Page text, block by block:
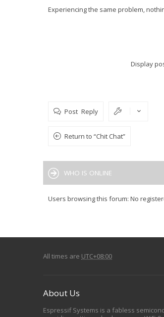
Experiencing the same problem,
Display
Post Reply
Return to “Chit Chat”
WHO IS ONLINE
Users browsing this forum: No
All times are UTC+08:00
About Us
Espressif Systems is a fabless